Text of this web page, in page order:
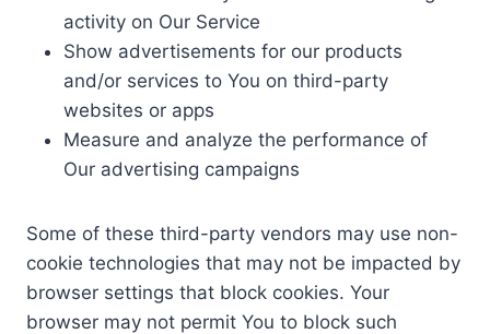
activity on Our Service
Show advertisements for our products
and/or services to You on third-party
websites or apps
Measure and analyze the performance of
Our advertising campaigns
Some of these third-party vendors may use non-
cookie technologies that may not be impacted by
browser settings that block cookies. Your
browser may not permit You to block such